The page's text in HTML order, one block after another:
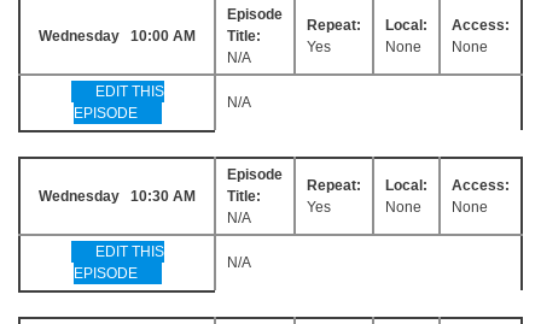
Wednesday 10:00 AM
Episode
Title:
N/A
Repeat:
Yes
Local:
None
Access:
None
EDIT THIS
EPISODE
N/A
Wednesday 10:30 AM
Episode
Title:
N/A
Repeat:
Yes
Local:
None
Access:
None
EDIT THIS
EPISODE
N/A